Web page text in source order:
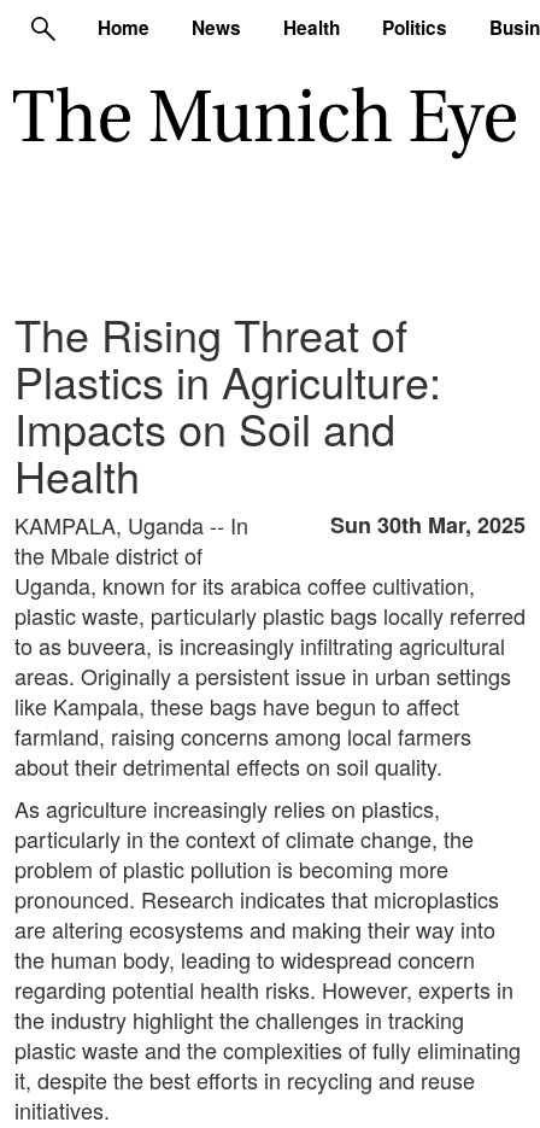
Home News Health Politics
The Rising Threat of
Plastics in Agriculture:
Impacts on Soil and
Health
Sun 30th Mar, 2025
KAMPALA, Uganda -- In
the Mbale district of
Uganda, known for its arabica coffee cultivation,
plastic waste, particularly plastic bags locally referred
to as buveera, is increasingly infiltrating agricultural
areas. Originally a persistent issue in urban settings
like Kampala, these bags have begun to affect
farmland, raising concerns among local farmers
about their detrimental effects on soil quality.
As agriculture increasingly relies on plastics,
particularly in the context of climate change, the
problem of plastic pollution is becoming more
pronounced. Research indicates that microplastics
are altering ecosystems and making their way into
the human body, leading to widespread concern
regarding potential health risks. However, experts in
the industry highlight the challenges in tracking
plastic waste and the complexities of fully eliminating
it, despite the best efforts in recycling and reuse
initiatives.